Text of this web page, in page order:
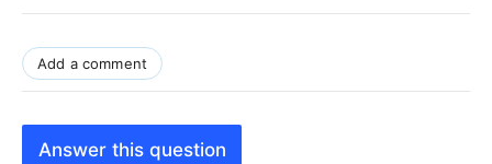
Add a comment
Answer this question